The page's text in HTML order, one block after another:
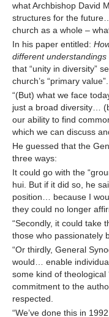
what Archbishop David
structures for the
church as a whole –
In his paper entitled:
different understandings
that “unity in diversity”
church’s “primary value”.
“(But) what we face
just a broad diversity…
our ability to find
which we can discuss
He guessed that the
three ways:
It could go with the
hui. But if it did so, he
position… because I
they could no longer
“Secondly, it could take
those who passionately
“Or thirdly, General
would… enable
some kind of
commitment to the
respected.
“We’ve done this in